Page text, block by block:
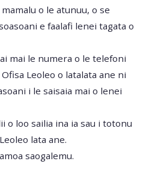
o le atunuu, o se
e faalafi lenei tagata o
mai le numera o le telefoni
Leoleo o latalata ane ni
i le saisaia mai o lenei
o loo sailia ina ia sau i totonu
lata ane.
saogalemu.